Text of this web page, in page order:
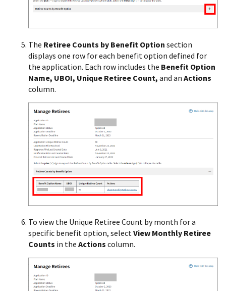
The Retiree Counts by Benefit Option section
displays one row for each benefit option defined for
the application. Each row includes the Benefit Option
Name, UBOI, Unique Retiree Count, and an Actions
column.
To view the Unique Retiree Count by month for a
specific benefit option, select View Monthly Retiree
Counts in the Actions column.